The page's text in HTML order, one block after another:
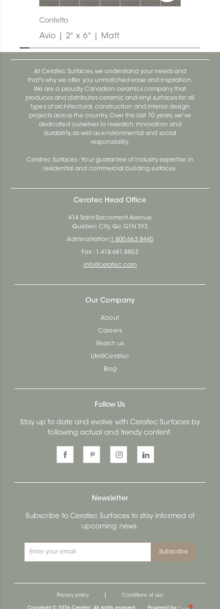
Confetto
Avio | 2" x 6" | Matt
At Ceratec Surfaces, we understand your needs and
that's why we offer you unmatched ease and inspiration.
We are a proudly Canadian ceramics company that
produces and distributes ceramic and vinyl surfaces for all
types of architectural, construction and interior design
projects across the country. Over the last 70 years, we've
dedicated ourselves to research, innovation and
durability, as well as environmental and social
responsibility.
Ceratec Surfaces - Your guarantee of industry expertise in
residential and commercial building surfaces.
Ceratec Head Office
414 Saint-Sacrement Avenue
Quebec City, Qc G1N 3Y3
Administration: 1.800.663.8445
Fax : 1.418.681.8853
info@ceratec.com
Our Company
About
Careers
Reach us
Life@Ceratec
Blog
Follow Us
Stay up to date and evolve with Ceratec Surfaces by
following actual and trendy content.
Newsletter
Subscribe to Ceratec Surfaces to stay informed of
upcoming news.
Subscribe
Privacy policy Conditions of use